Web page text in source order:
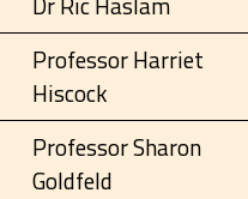
Professor Harriet
Hiscock
Professor Sharon
Goldfeld